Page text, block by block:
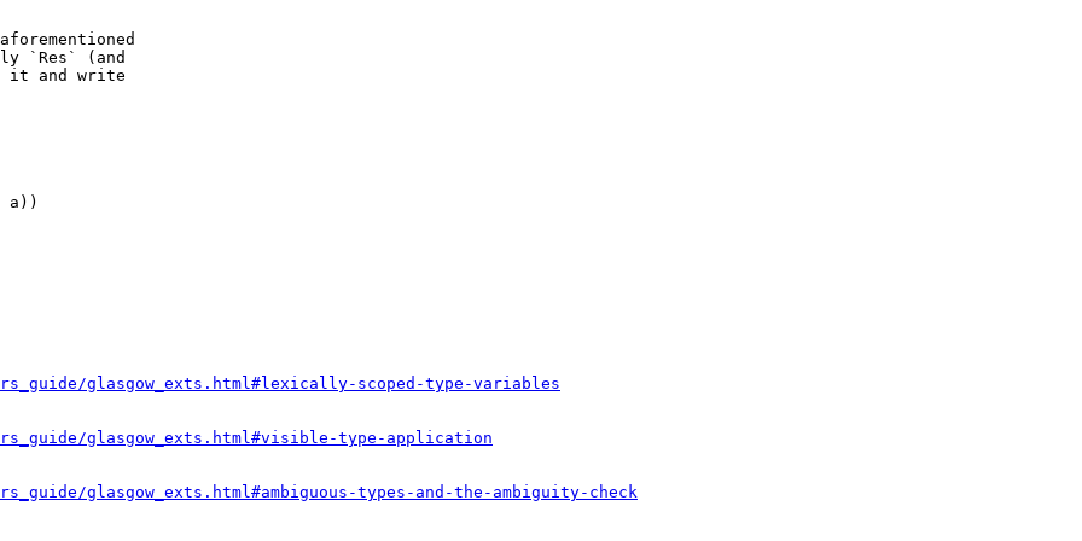
`Res` (and
it and write
a))
glasgow_exts.html#lexically-scoped-type-variables
glasgow_exts.html#visible-type-application
glasgow_exts.html#ambiguous-types-and-the-ambiguity-check